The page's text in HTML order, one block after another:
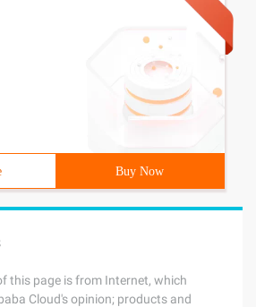
Buy Now
this page is from Internet, which
Cloud's opinion; products and